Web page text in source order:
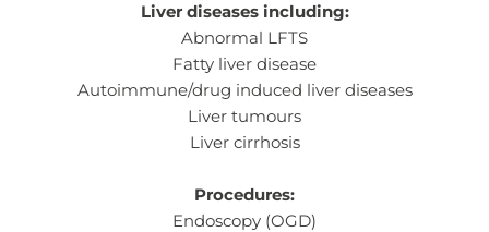
Liver diseases including:
Abnormal LFTS
Fatty liver disease
Autoimmune/drug induced liver diseases
Liver tumours
Liver cirrhosis
Procedures:
Endoscopy (OGD)